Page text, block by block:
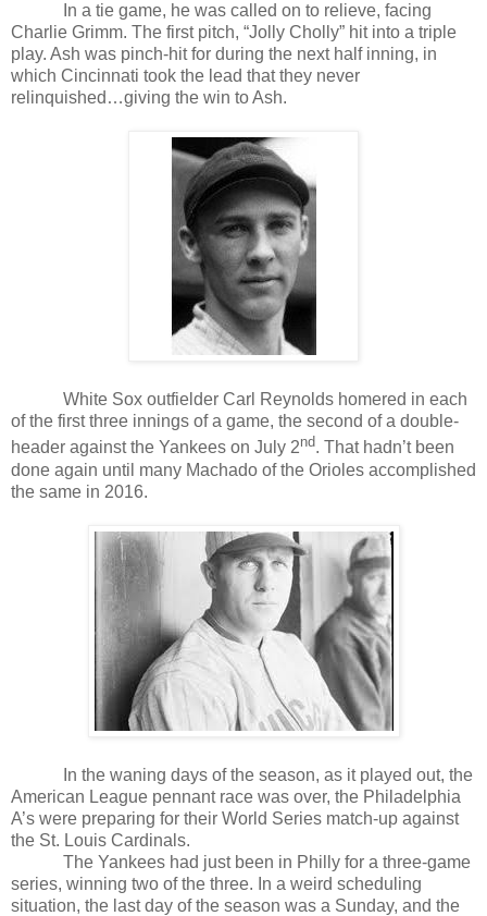
In a tie game, he was called on to relieve, facing
Charlie Grimm. The first pitch, “Jolly Cholly” hit into a triple
play. Ash was pinch-hit for during the next half inning, in
which Cincinnati took the lead that they never
relinquished…giving the win to Ash.
White Sox outfielder Carl Reynolds homered in each
of the first three innings of a game, the second of a double-
header against the Yankees on July 2nd. That hadn’t been
done again until many Machado of the Orioles accomplished
the same in 2016.
In the waning days of the season, as it played out, the
American League pennant race was over, the Philadelphia
A’s were preparing for their World Series match-up against
the St. Louis Cardinals.
The Yankees had just been in Philly for a three-game
series, winning two of the three. In a weird scheduling
situation, the last day of the season was a Sunday, and the